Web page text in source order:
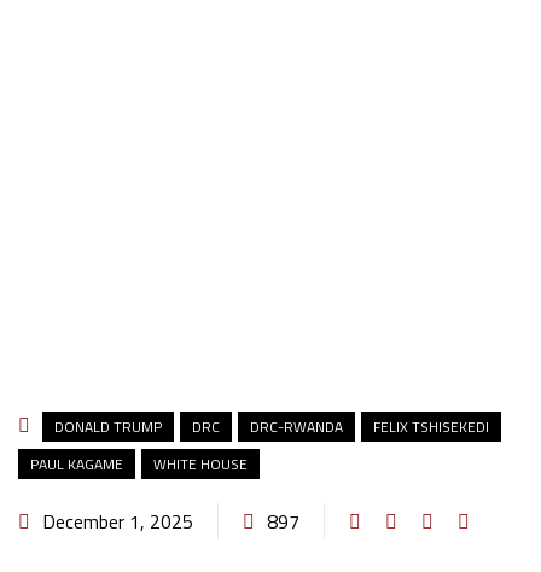
DONALD TRUMP DRC DRC-RWANDA
FELIX TSHISEKEDI
PAUL KAGAME
WHITE HOUSE
December 1, 2025 897